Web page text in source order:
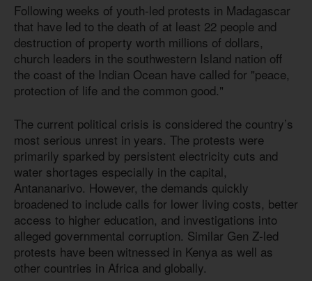
Following weeks of youth-led protests in Madagascar
that have led to the death of at least 22 people and
destruction of property worth millions of dollars,
church leaders in the southwestern Island nation off
the coast of the Indian Ocean have called for "peace,
protection of life and the common good."
The current political crisis is considered the country’s
most serious unrest in years. The protests were
primarily sparked by persistent electricity cuts and
water shortages especially in the capital,
Antananarivo. However, the demands quickly
broadened to include calls for lower living costs, better
access to higher education, and investigations into
alleged governmental corruption. Similar Gen Z-led
protests have been witnessed in Kenya as well as
other countries in Africa and globally.